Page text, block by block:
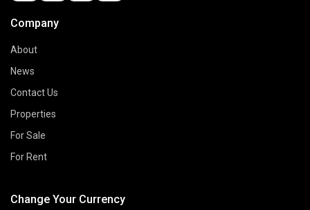
Company
About
News
Contact Us
Properties
For Sale
For Rent
Change Your Currency